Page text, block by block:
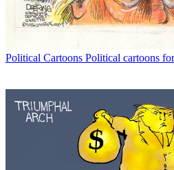
Political Cartoons Political cartoons